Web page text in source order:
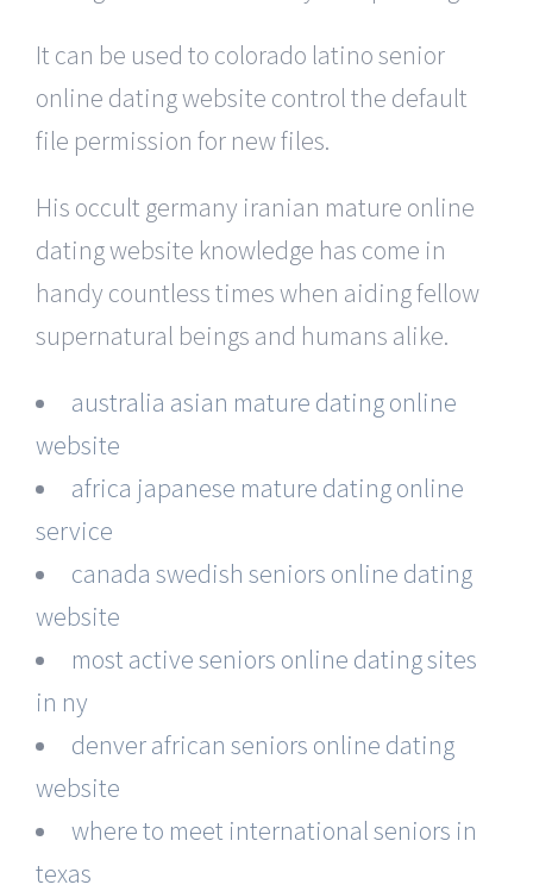
It can be used to colorado latino senior
online dating website control the default
file permission for new files.
His occult germany iranian mature online
dating website knowledge has come in
handy countless times when aiding fellow
supernatural beings and humans alike.
australia asian mature dating online
website
africa japanese mature dating online
service
canada swedish seniors online dating
website
most active seniors online dating sites
in ny
denver african seniors online dating
website
where to meet international seniors in
texas